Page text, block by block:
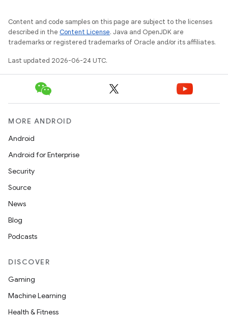
Content and code samples on this page are subject to the licenses
described in the Content License. Java and OpenJDK are
trademarks or registered trademarks of Oracle and/or its affiliates.
Last updated 2026-06-24 UTC.
MORE ANDROID
Android
Android for Enterprise
Security
Source
News
Blog
Podcasts
DISCOVER
Gaming
Machine Learning
Health & Fitness